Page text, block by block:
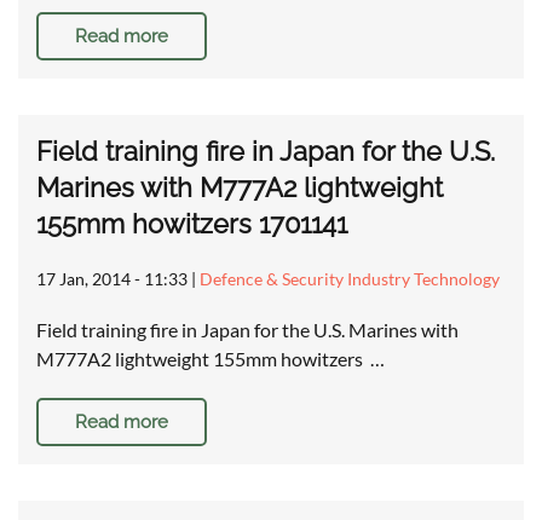
Read more
Field training fire in Japan for the U.S.
Marines with M777A2 lightweight
155mm howitzers 1701141
17 Jan, 2014 - 11:33 | Defence & Security Industry Technology
Field training fire in Japan for the U.S. Marines with
M777A2 lightweight 155mm howitzers …
Read more